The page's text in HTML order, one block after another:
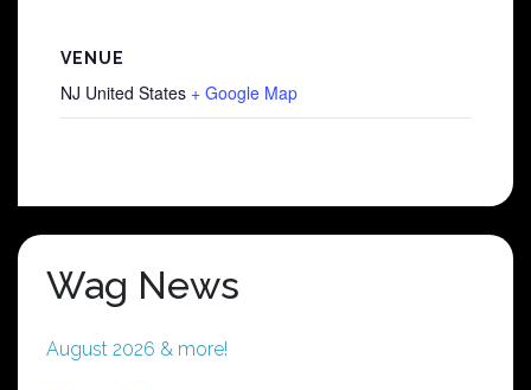
VENUE
NJ United States + Google Map
Wag News
August 2026 & more!